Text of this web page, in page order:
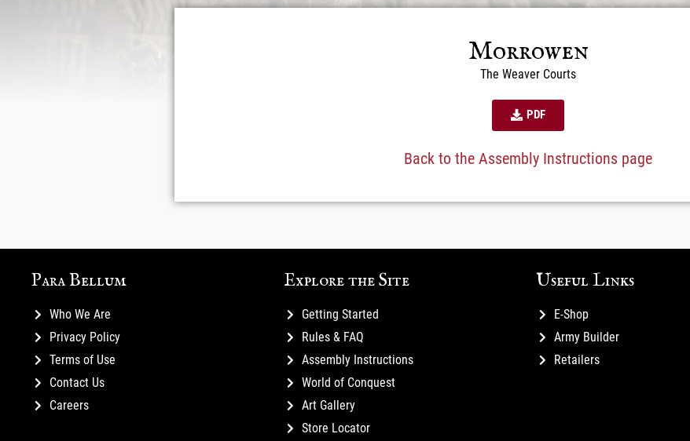
Morrowen
The Weaver Courts
PDF
Back to the Assembly Instructions page
Para Bellum
Who We Are
Privacy Policy
Terms of Use
Contact Us
Careers
Explore the Site
Getting Started
Rules & FAQ
Assembly Instructions
World of Conquest
Art Gallery
Store Locator
Useful Links
E-Shop
Army Builder
Retailers